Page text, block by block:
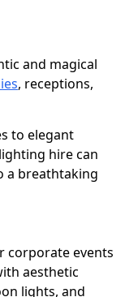
and magical
, receptions,
to elegant
hire can
a breathtaking
corporate events
aesthetic
lights, and